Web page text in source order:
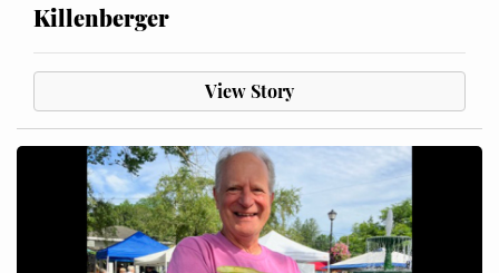
Killenberger
View Story